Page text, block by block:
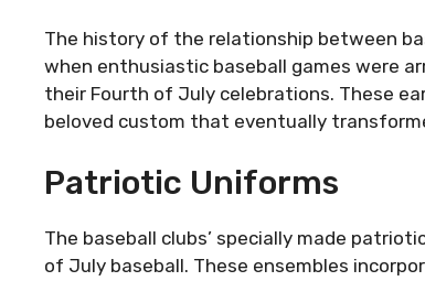
The history of the relationship between
when enthusiastic baseball games were
their Fourth of July celebrations. These
beloved custom that eventually
Patriotic Uniforms
The baseball clubs’ specially made
of July baseball. These ensembles